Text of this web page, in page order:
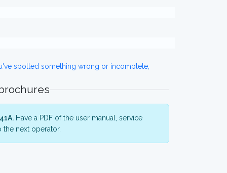
spotted something wrong or incomplete,
Have a PDF of the user manual, service
next operator.